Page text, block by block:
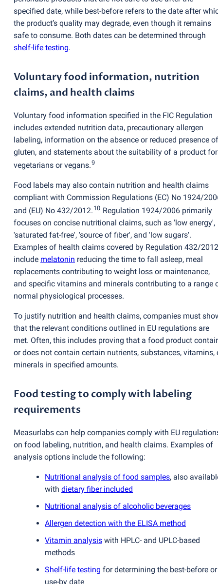
specified date, while best-before refers to the date after
the product’s quality may degrade, even though it remains
safe to consume. Both dates can be determined through
shelf-life testing.
Voluntary food information, nutrition
claims, and health claims
Voluntary food information specified in the FIC Regulation
includes extended nutrition data, precautionary allergen
labeling, information on the absence or reduced presence of
gluten, and statements about the suitability of a product for
vegetarians or vegans.9
Food labels may also contain nutrition and health claims
compliant with Commission Regulations (EC) No 1924/
and (EU) No 432/2012. 10 Regulation 1924/2006 primarily
focuses on concise nutritional claims, such as 'low energy',
'saturated fat-free', 'source of fiber', and 'low sugars'.
Examples of health claims covered by Regulation 432/2012
include melatonin reducing the time to fall asleep, meal
replacements contributing to weight loss or maintenance,
and specific vitamins and minerals contributing to a range
normal physiological processes.
To justify nutrition and health claims, companies must
that the relevant conditions outlined in EU regulations are
met. Often, this includes proving that a food product
or does not contain certain nutrients, substances, vitamins,
minerals in specified amounts.
Food testing to comply with labeling
requirements
Measurlabs can help companies comply with EU
on food labeling, nutrition, and health claims. Examples of
analysis options include the following:
Nutritional analysis of food samples, also
with dietary fiber included
Nutritional analysis of alcoholic beverages
Allergen detection with the ELISA method
Vitamin analysis with HPLC- and UPLC-based
methods
Shelf-life testing for determining the best-before or
use-by date